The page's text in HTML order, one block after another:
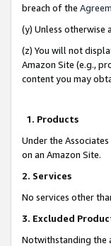
breach of the
(y) Unless
(z) You will not
Amazon Site (e.g.,
content you may
1. Products
Under the
on an Amazon Site.
2. Services
No services other
3. Excluded
Notwithstanding the